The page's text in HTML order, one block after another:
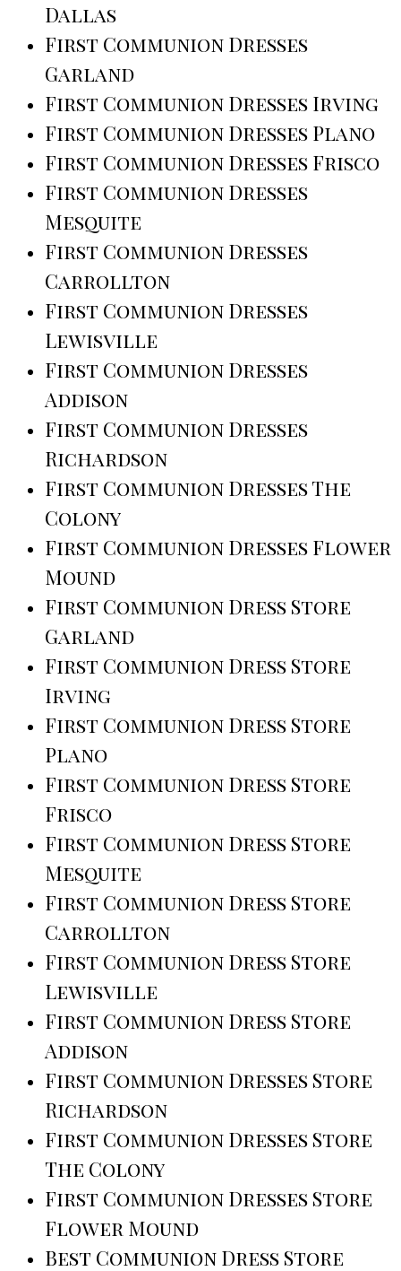
Dallas
First Communion Dresses
Garland
First Communion Dresses Irving
First Communion Dresses Plano
First Communion Dresses Frisco
First Communion Dresses
Mesquite
First Communion Dresses
Carrollton
First Communion Dresses
Lewisville
First Communion Dresses
Addison
First Communion Dresses
Richardson
First Communion Dresses The
Colony
First Communion Dresses Flower
Mound
First Communion Dress Store
Garland
First Communion Dress Store
Irving
First Communion Dress Store
Plano
First Communion Dress Store
Frisco
First Communion Dress Store
Mesquite
First Communion Dress Store
Carrollton
First Communion Dress Store
Lewisville
First Communion Dress Store
Addison
First Communion Dresses Store
Richardson
First Communion Dresses Store
The Colony
First Communion Dresses Store
Flower Mound
Best Communion Dress Store